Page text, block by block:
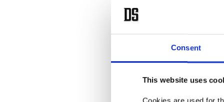
Consent
This website uses